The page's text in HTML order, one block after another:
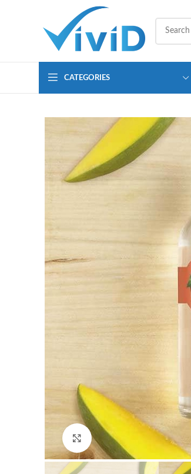
CATEGORIES
Click to enlarge